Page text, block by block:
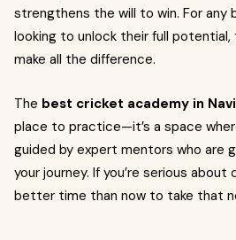
strengthens the will to win. For any
looking to unlock their full
make all the difference.
The best cricket academy in
place to practice—it’s a space
guided by expert mentors who are
your journey. If you’re serious about
better time than now to take that